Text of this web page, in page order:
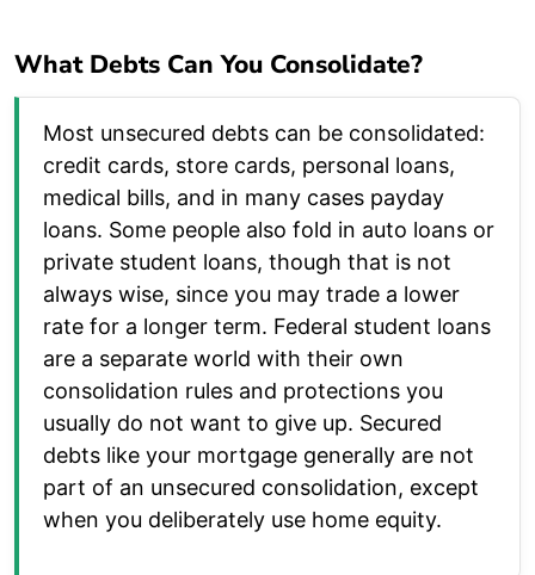
What Debts Can You Consolidate?
Most unsecured debts can be consolidated:
credit cards, store cards, personal loans,
medical bills, and in many cases payday
loans. Some people also fold in auto loans or
private student loans, though that is not
always wise, since you may trade a lower
rate for a longer term. Federal student loans
are a separate world with their own
consolidation rules and protections you
usually do not want to give up. Secured
debts like your mortgage generally are not
part of an unsecured consolidation, except
when you deliberately use home equity.